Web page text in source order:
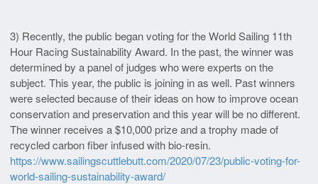
3) Recently, the public began voting for the World Sailing 11th
Hour Racing Sustainability Award. In the past, the winner was
determined by a panel of judges who were experts on the
subject. This year, the public is joining in as well. Past winners
were selected because of their ideas on how to improve ocean
conservation and preservation and this year will be no different.
The winner receives a $10,000 prize and a trophy made of
recycled carbon fiber infused with bio-resin.
https://www.sailingscuttlebutt.com/2020/07/23/public-voting-for-
world-sailing-sustainability-award/